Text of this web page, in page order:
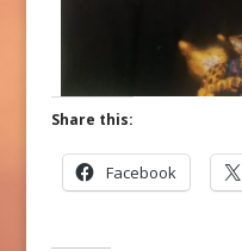
Share this:
Facebook